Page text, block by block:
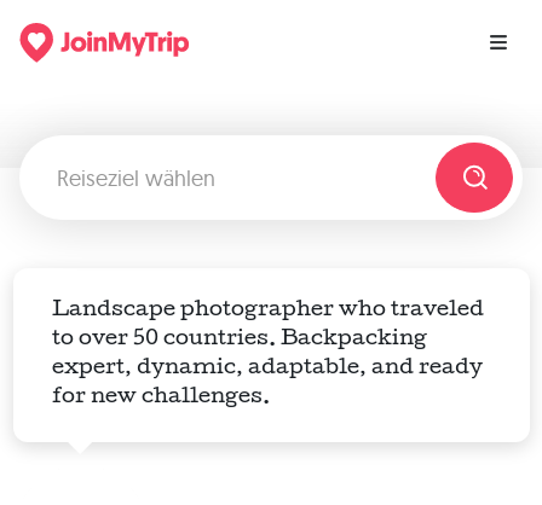
Landscape photographer who traveled
to over 50 countries. Backpacking
expert, dynamic, adaptable, and ready
for new challenges.